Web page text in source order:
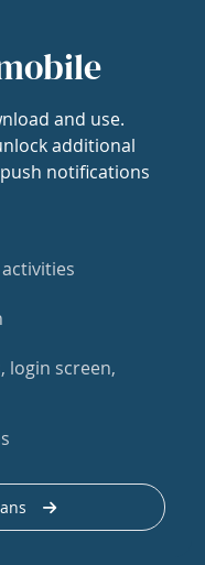
and use.
additional
notifications
login screen,